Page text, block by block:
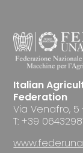
Italian
Federation
Via Venafro,
T: +39